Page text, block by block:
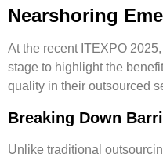
Nearshoring
At the recent ITEXPO 2025
stage to highlight the
quality in their outsourced
Breaking Down
Unlike traditional